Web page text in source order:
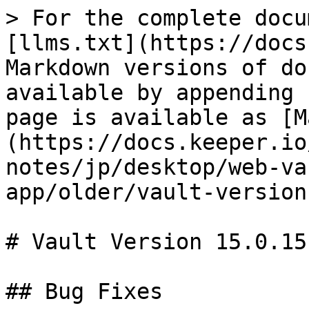
> For the complete
[llms.txt](https://
Markdown versions of
available by
page is available as
(https://
notes/jp/desktop/web-
app/older/vault-
# Vault Version 15.0.15
## Bug Fixes